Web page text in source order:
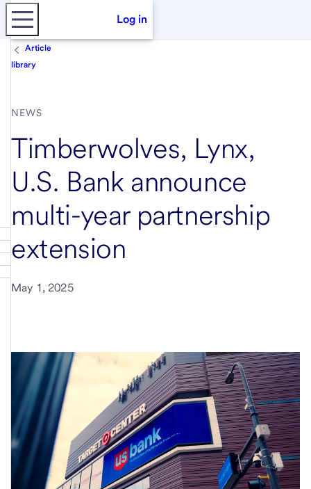
Log in
Article
library
NEWS
Timberwolves, Lynx,
U.S. Bank announce
multi-year partnership
extension
May 1, 2025